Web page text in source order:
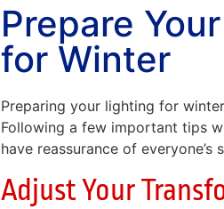
Prepare
for Winter
Preparing your lighting for
Following a few important tips
have reassurance of everyone’s
Adjust Your